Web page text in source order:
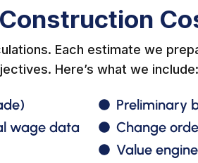
Each estimate we
Here’s what we include:
wage data
Preliminary
Change
Value